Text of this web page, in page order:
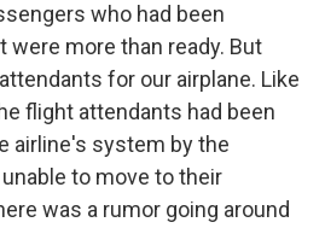
who had been
were more than ready. But
for our airplane. Like
flight attendants had been
airline's system by the
to move to their
was a rumor going around